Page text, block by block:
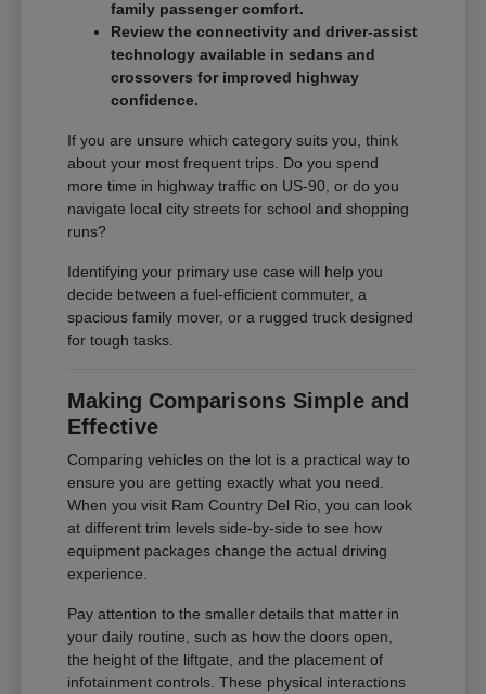
family passenger comfort.
Review the connectivity and driver-assist
technology available in sedans and
crossovers for improved highway
confidence.
If you are unsure which category suits you, think
about your most frequent trips. Do you spend
more time in highway traffic on US-90, or do you
navigate local city streets for school and shopping
runs?
Identifying your primary use case will help you
decide between a fuel-efficient commuter, a
spacious family mover, or a rugged truck designed
for tough tasks.
Making Comparisons Simple and
Effective
Comparing vehicles on the lot is a practical way to
ensure you are getting exactly what you need.
When you visit Ram Country Del Rio, you can look
at different trim levels side-by-side to see how
equipment packages change the actual driving
experience.
Pay attention to the smaller details that matter in
your daily routine, such as how the doors open,
the height of the liftgate, and the placement of
infotainment controls. These physical interactions